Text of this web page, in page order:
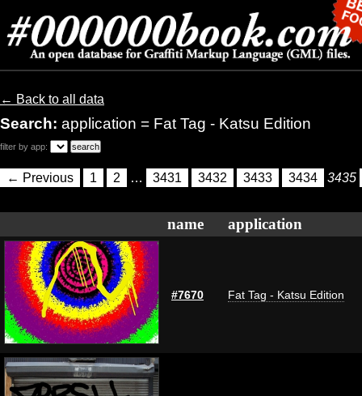
← Back to all data
Search: application = Fat Tag - Katsu Edition
filter by app:
← Previous 1 2 … 3431 3432 3433 3434 3435
name application
#7670 Fat Tag - Katsu Edition